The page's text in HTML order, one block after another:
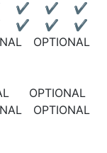
✔ ✔
✔
✔ ✔
✔
OPTIONAL
OPTIONAL
OPTIONAL